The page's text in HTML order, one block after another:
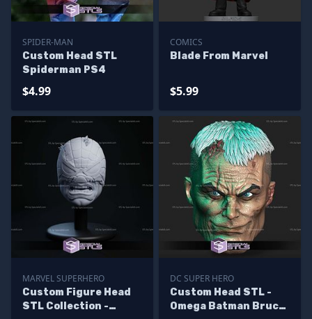
SPIDER-MAN
Custom Head STL
Spiderman PS4
$4.99
COMICS
Blade From Marvel
$5.99
MARVEL SUPERHERO
Custom Figure Head
STL Collection -
DC SUPER HERO
Custom Head STL -
Omega Batman Bruce